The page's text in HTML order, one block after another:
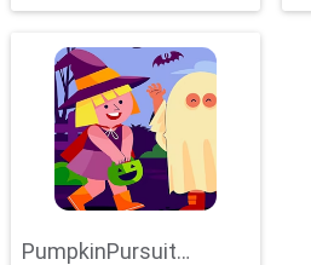
PumpkinPursuit